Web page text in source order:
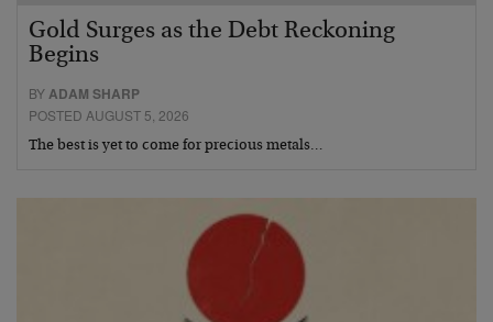
Gold Surges as the Debt Reckoning
Begins
BYADAM SHARP
POSTED AUGUST 5, 2026
The best is yet to come for precious metals…